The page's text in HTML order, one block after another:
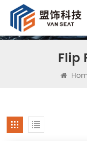
Flip